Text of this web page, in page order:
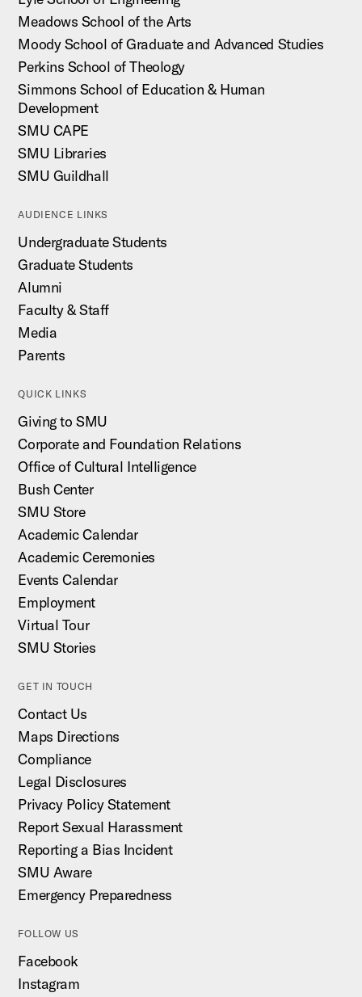
Meadows School of the Arts
Moody School of Graduate and Advanced Studies
Perkins School of Theology
Simmons School of Education & Human
Development
SMU CAPE
SMU Libraries
SMU Guildhall
AUDIENCE LINKS
Undergraduate Students
Graduate Students
Alumni
Faculty & Staff
Media
Parents
QUICK LINKS
Giving to SMU
Corporate and Foundation Relations
Office of Cultural Intelligence
Bush Center
SMU Store
Academic Calendar
Academic Ceremonies
Events Calendar
Employment
Virtual Tour
SMU Stories
GET IN TOUCH
Contact Us
Maps Directions
Compliance
Legal Disclosures
Privacy Policy Statement
Report Sexual Harassment
Reporting a Bias Incident
SMU Aware
Emergency Preparedness
FOLLOW US
Facebook
Instagram